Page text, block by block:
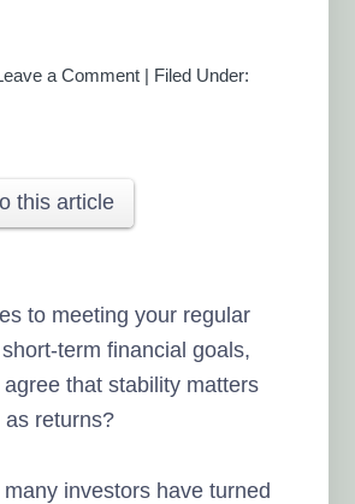
a Comment | Filed Under:
this article
to meeting your regular
term financial goals,
agree that stability matters
as returns?
investors have turned